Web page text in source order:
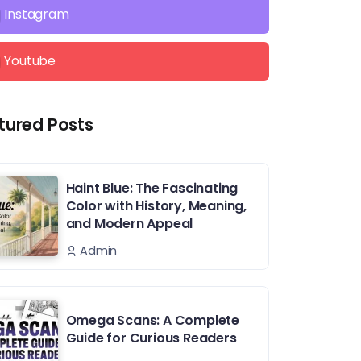
Instagram
Youtube
Posts
Haint Blue: The Fascinating
Color with History, Meaning,
and Modern Appeal
Admin
Omega Scans: A Complete
Guide for Curious Readers